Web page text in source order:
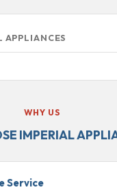
APPLIANCES
WHY US
IMPERIAL
Service